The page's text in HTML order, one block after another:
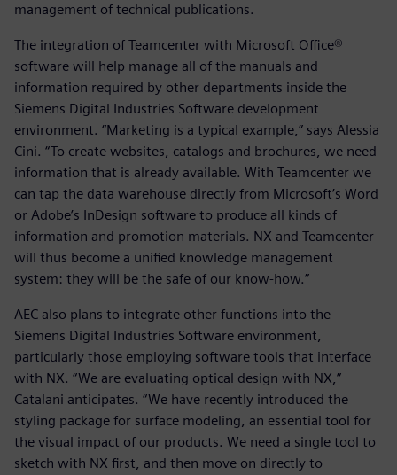
management of technical publications.
The integration of Teamcenter with Microsoft Office®
software will help manage all of the manuals and
information required by other departments inside the
Siemens Digital Industries Software development
environment. “Marketing is a typical example,” says Alessia
Cini. “To create websites, catalogs and brochures, we need
information that is already available. With Teamcenter we
can tap the data warehouse directly from Microsoft’s Word
or Adobe’s InDesign software to produce all kinds of
information and promotion materials. NX and Teamcenter
will thus become a unified knowledge management
system: they will be the safe of our know-how.”
AEC also plans to integrate other functions into the
Siemens Digital Industries Software environment,
particularly those employing software tools that interface
with NX. “We are evaluating optical design with NX,”
Catalani anticipates. “We have recently introduced the
styling package for surface modeling, an essential tool for
the visual impact of our products. We need a single tool to
sketch with NX first, and then move on directly to